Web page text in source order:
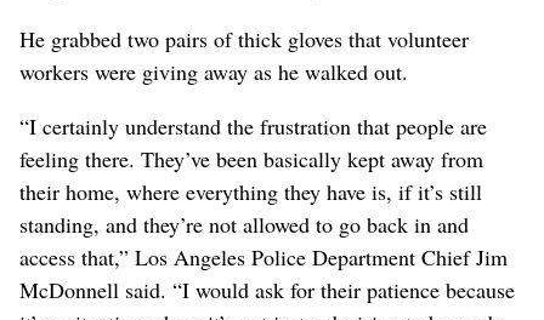
He grabbed two pairs of thick gloves that volunteer
workers were giving away as he walked out.
“I certainly understand the frustration that people are
feeling there. They’ve been basically kept away from
their home, where everything they have is, if it’s still
standing, and they’re not allowed to go back in and
access that,” Los Angeles Police Department Chief Jim
McDonnell said. “I would ask for their patience because